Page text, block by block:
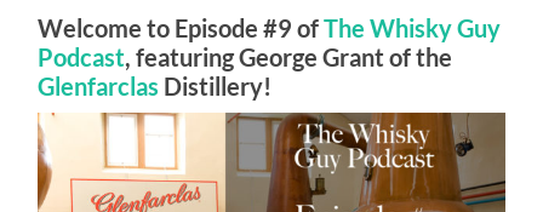
Welcome to Episode #9 ofThe Whisky Guy
Podcast, featuring George Grant of the
Glenfarclas Distillery!